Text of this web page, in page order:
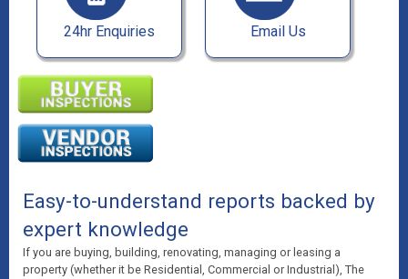
24hr Enquiries Email Us
Easy-to-understand reports backed by
expert knowledge
If you are buying, building, renovating, managing or leasing a
property (whether it be Residential, Commercial or Industrial), The